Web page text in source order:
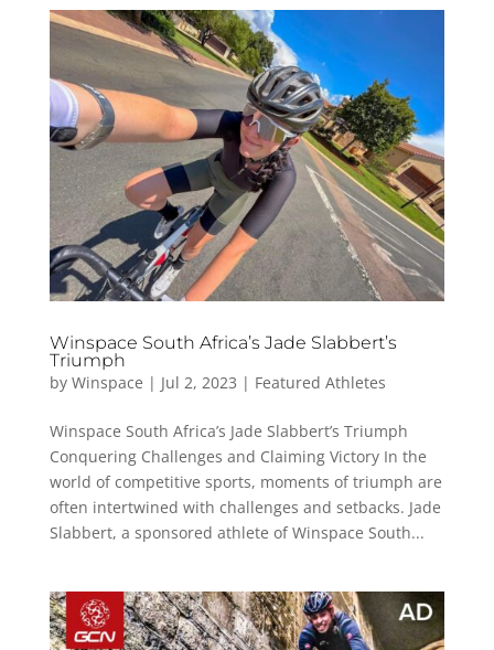
Winspace South Africa’s Jade Slabbert’s
Triumph
by Winspace | Jul 2, 2023 | Featured Athletes
Winspace South Africa’s Jade Slabbert’s Triumph
Conquering Challenges and Claiming Victory In the
world of competitive sports, moments of triumph are
often intertwined with challenges and setbacks. Jade
Slabbert, a sponsored athlete of Winspace South...